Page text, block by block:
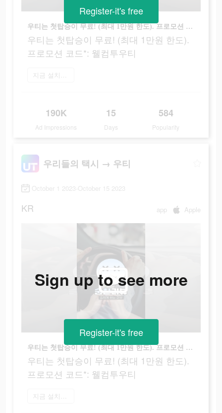
우티는 첫탑승이 무료! (최대 1만원 한도). 프로모션 코드*: 웰컴투우티
우티는 첫탑승이 무료! (최대 1만원 한도).
프로모션 코드*: 웰컴투우티
지금 설치하기
190K
Ad Impressions
15
Days
584
Popularity
Register-it's free
우리들의 택시 → 우티
October 1 2023-October 15 2023
KR app Apple
우티는 첫탑승이 무료! (최대 1만원 한도). 프로모션 코드*: 웰컴투우티
우티는 첫탑승이 무료! (최대 1만원 한도).
프로모션 코드*: 웰컴투우티
지금 설치하기
Sign up to see more
Register-it's free